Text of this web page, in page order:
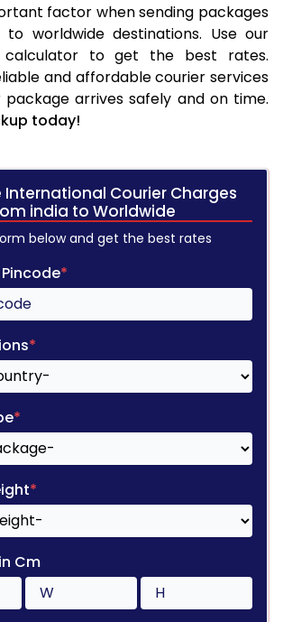
factor when sending packages
to worldwide destinations. Use our
calculator to get the best rates.
and affordable courier services
arrives safely and on time.
today!
Courier Charges
india to Worldwide
below and get the best rates
*
*
*
*
Cm